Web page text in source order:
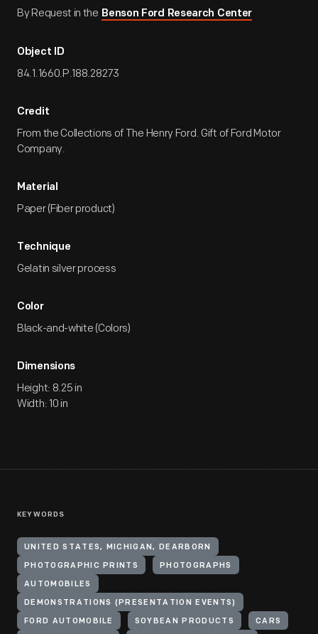
By Request in the Benson Ford Research Center
Object ID
84.1.1660.P.188.28273
Credit
From the Collections of The Henry Ford. Gift of Ford Motor
Company.
Material
Paper (Fiber product)
Technique
Gelatin silver process
Color
Black-and-white (Colors)
Dimensions
Height: 8.25 in
Width: 10 in
KEYWORDS
UNITED STATES, MICHIGAN, DEARBORN
PHOTOGRAPHIC PRINTS PHOTOGRAPHS
AUTOMOBILES
DEMONSTRATIONS (PRESENTATION EVENTS)
FORD AUTOMOBILE SOYBEAN PRODUCTS CARS